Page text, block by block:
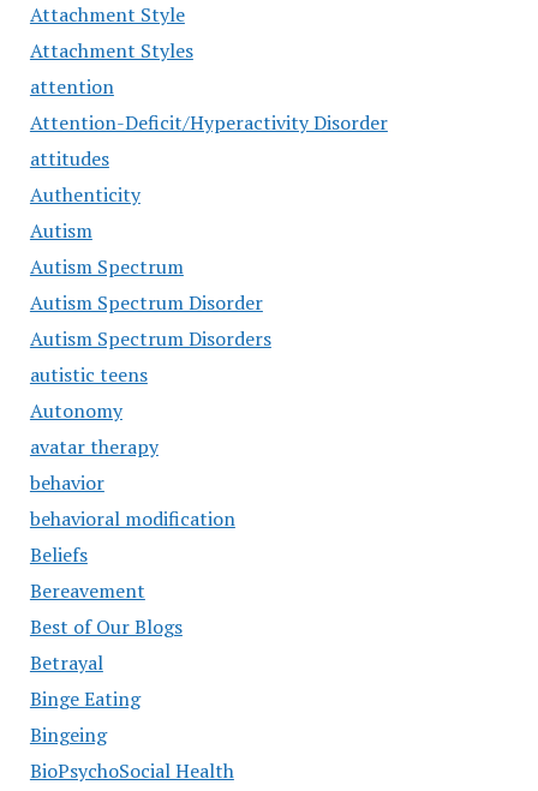
Attachment Style
Attachment Styles
attention
Attention-Deficit/Hyperactivity Disorder
attitudes
Authenticity
Autism
Autism Spectrum
Autism Spectrum Disorder
Autism Spectrum Disorders
autistic teens
Autonomy
avatar therapy
behavior
behavioral modification
Beliefs
Bereavement
Best of Our Blogs
Betrayal
Binge Eating
Bingeing
BioPsychoSocial Health